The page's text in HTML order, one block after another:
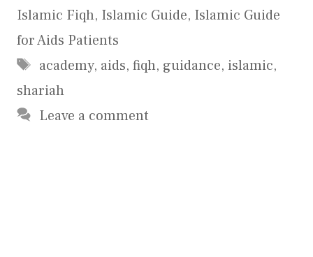
Islamic Fiqh, Islamic Guide, Islamic Guide
for Aids Patients
Tags
academy, aids, fiqh, guidance, islamic,
shariah
Leave a comment